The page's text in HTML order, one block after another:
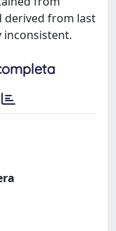
derived from last
inconsistent.